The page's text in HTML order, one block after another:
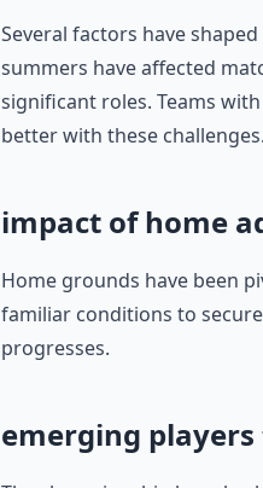
Several factors have
summers have affected
significant roles. Teams
better with these challenges.
impact of home
Home grounds have been
familiar conditions to
progresses.
emerging